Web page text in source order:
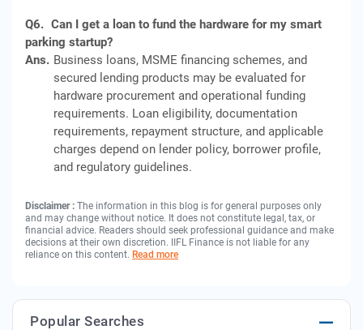
Q6. Can I get a loan to fund the hardware for my smart
parking startup?
Ans. Business loans, MSME financing schemes, and
secured lending products may be evaluated for
hardware procurement and operational funding
requirements. Loan eligibility, documentation
requirements, repayment structure, and applicable
charges depend on lender policy, borrower profile,
and regulatory guidelines.
Disclaimer : The information in this blog is for general purposes only
and may change without notice. It does not constitute legal, tax, or
financial advice. Readers should seek professional guidance and make
decisions at their own discretion. IIFL Finance is not liable for any
reliance on this content. Read more
Popular Searches